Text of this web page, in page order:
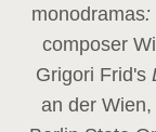
monodramas:
composer
Grigori Frid's
an der